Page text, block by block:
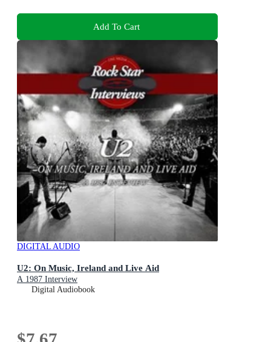
Add To Cart
DIGITAL AUDIO
U2: On Music, Ireland and Live Aid
A 1987 Interview
Digital Audiobook